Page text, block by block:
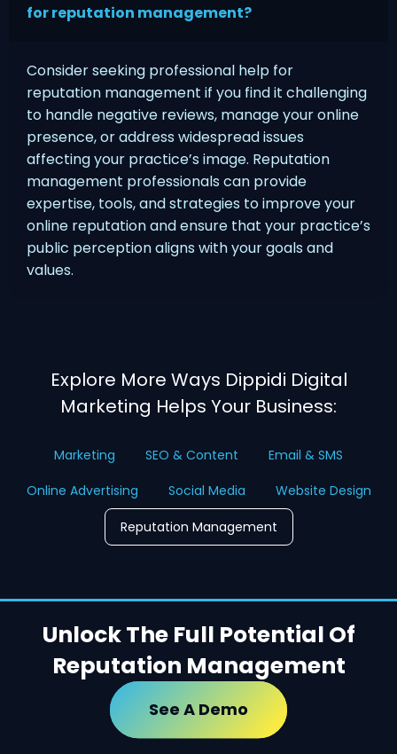
for reputation management?
Consider seeking professional help for
reputation management if you find it challenging
to handle negative reviews, manage your online
presence, or address widespread issues
affecting your practice’s image. Reputation
management professionals can provide
expertise, tools, and strategies to improve your
online reputation and ensure that your practice’s
public perception aligns with your goals and
values.
Explore More Ways Dippidi Digital
Marketing Helps Your Business:
Marketing SEO & Content
Email & SMS
Online Advertising
Social Media Website Design
Reputation Management
Unlock The Full Potential Of
Reputation Management
See A Demo